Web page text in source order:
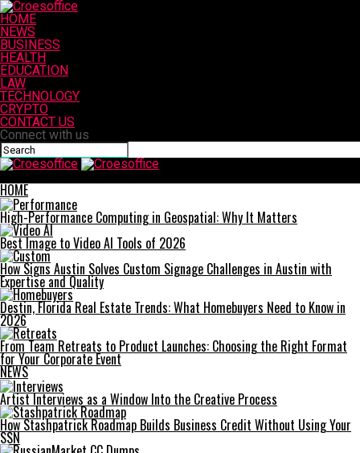
HOME
NEWS
BUSINESS
HEALTH
EDUCATION
LAW
TECHNOLOGY
CRYPTO
CONTACT US
Connect with us
HOME
High-Performance Computing in Geospatial: Why It Matters
Best Image to Video AI Tools of 2026
How Signs Austin Solves Custom Signage Challenges in Austin with
Expertise and Quality
Destin, Florida Real Estate Trends: What Homebuyers Need to Know in
2026
From Team Retreats to Product Launches: Choosing the Right Format
for Your Corporate Event
NEWS
Artist Interviews as a Window Into the Creative Process
How Stashpatrick Roadmap Builds Business Credit Without Using Your
SSN